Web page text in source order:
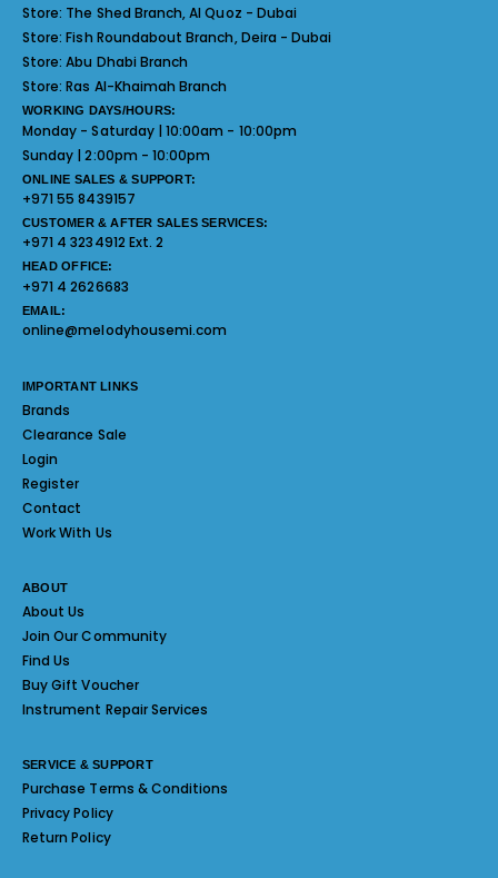
Store: The Shed Branch, Al Quoz - Dubai
Store:Fish Roundabout Branch, Deira - Dubai
Store:Abu Dhabi Branch
Store:Ras Al-Khaimah Branch
WORKING DAYS/HOURS:
Monday - Saturday | 10:00am - 10:00pm
Sunday | 2:00pm - 10:00pm
ONLINE SALES & SUPPORT:
+971 55 8439157
CUSTOMER & AFTER SALES SERVICES:
+971 4 3234912 Ext. 2
HEAD OFFICE:
+971 4 2626683
EMAIL:
online@melodyhousemi.com
IMPORTANT LINKS
Brands
Clearance Sale
Login
Register
Contact
Work With Us
ABOUT
About Us
Join Our Community
Find Us
Buy Gift Voucher
Instrument Repair Services
SERVICE & SUPPORT
Purchase Terms & Conditions
Privacy Policy
Return Policy